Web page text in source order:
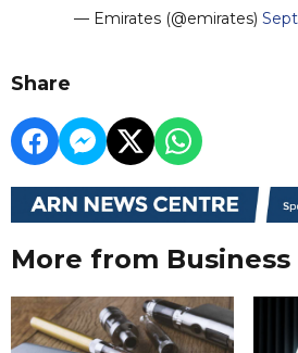
— Emirates (@emirates)
Share
More from Business